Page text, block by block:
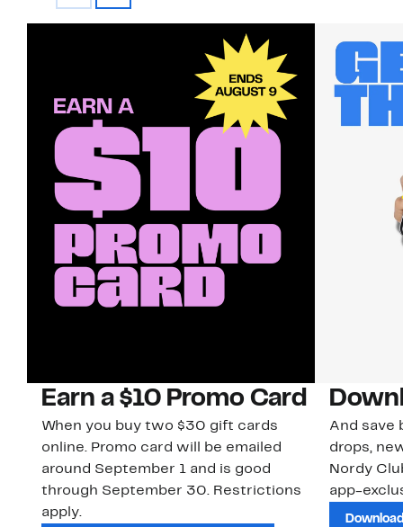
Earn a $10 Promo Card
When you buy two $30 gift cards
online. Promo card will be emailed
around September 1 and is good
through September 30. Restrictions
apply.
And save
drops,
Nordy
app-